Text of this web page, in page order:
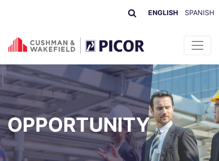
ENGLISH SPANISH
Skip to content
OPPORTUNITY